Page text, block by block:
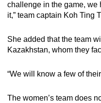
challenge in the game, we
it,” team captain Koh Ting
She added that the team
Kazakhstan, whom they
“We will know a few of
The women’s team does